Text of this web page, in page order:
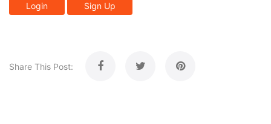
Login Sign Up
Share This Post: